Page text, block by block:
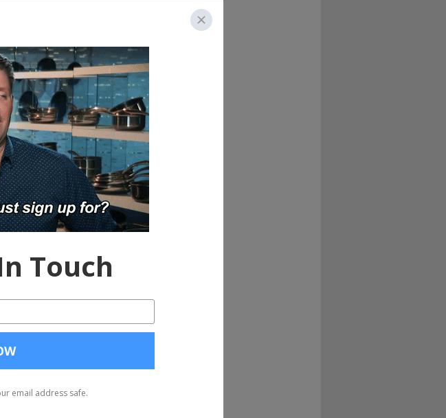
football for like 15 straight hours
of weight you put on over the holidays
was laxatives so he can take care of
everyone knows I'm going to gain that much
and gray as per usual, right, and after a
to beat them, but the Big 10, who just
on all the games and then you got that-